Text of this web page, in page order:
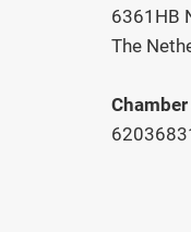
6361HB
The